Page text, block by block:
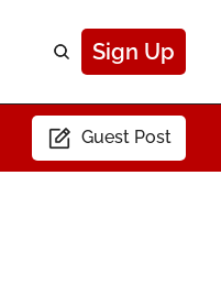
Sign Up
Guest Post